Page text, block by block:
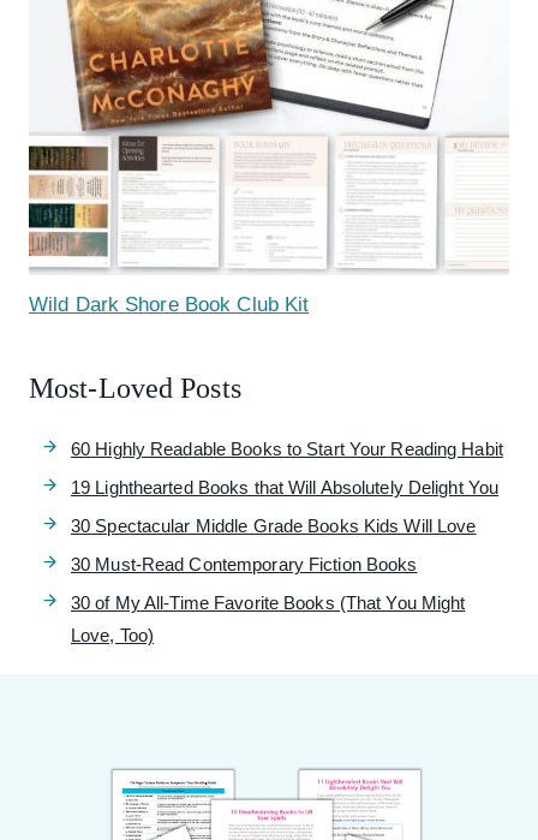
Wild Dark Shore Book Club Kit
Most-Loved Posts
60 Highly Readable Books to Start Your Reading Habit
19 Lighthearted Books that Will Absolutely Delight You
30 Spectacular Middle Grade Books Kids Will Love
30 Must-Read Contemporary Fiction Books
30 of My All-Time Favorite Books (That You Might
Love, Too)